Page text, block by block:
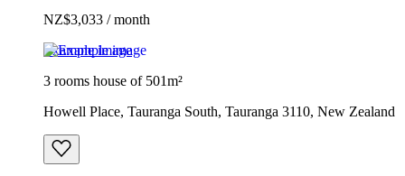
NZ$3,033 / month
Example image
3 rooms house of 501m²
Howell Place, Tauranga South, Tauranga 3110, New Zealand